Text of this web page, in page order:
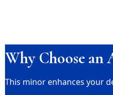
Why Choose
This minor enhances your